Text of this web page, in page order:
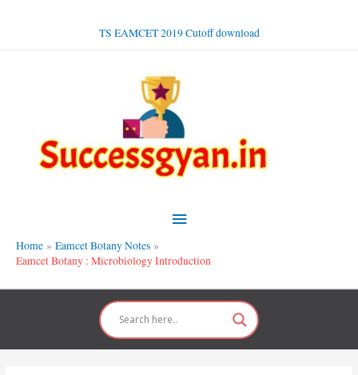
TS EAMCET 2019 Cutoff download
Main
Menu
Home
Eamcet Botany Notes
Eamcet Botany : Microbiology Introduction